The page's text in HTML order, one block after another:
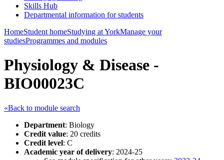
Skills Hub
Departmental information for students
HomeStudent homeStudying at YorkManage your
studiesProgrammes and modules
Physiology & Disease -
BIO00023C
«Back to module search
Department: Biology
Credit value: 20 credits
Credit level: C
Academic year of delivery: 2024-25